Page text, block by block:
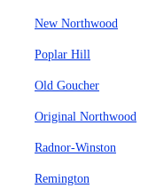
New Northwood
Poplar Hill
Old Goucher
Original Northwood
Radnor-Winston
Remington